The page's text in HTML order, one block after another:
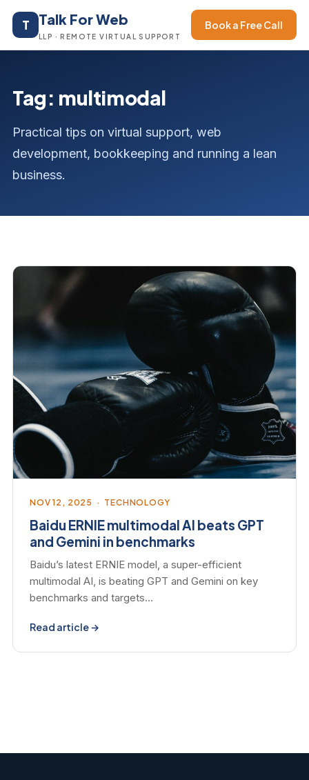
T Talk For Web
LLP · REMOTE VIRTUAL SUPPORT
Book a Free Call
Tag: multimodal
Practical tips on virtual support, web
development, bookkeeping and running a lean
business.
NOV 12, 2025 · TECHNOLOGY
Baidu ERNIE multimodal AI beats GPT
and Gemini in benchmarks
Baidu’s latest ERNIE model, a super-efficient
multimodal AI, is beating GPT and Gemini on key
benchmarks and targets…
Read article →